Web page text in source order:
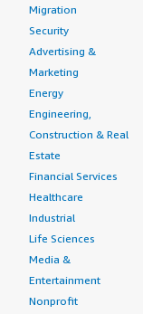
Migration
Security
Advertising &
Marketing
Energy
Engineering,
Construction & Real
Estate
Financial Services
Healthcare
Industrial
Life Sciences
Media &
Entertainment
Nonprofit